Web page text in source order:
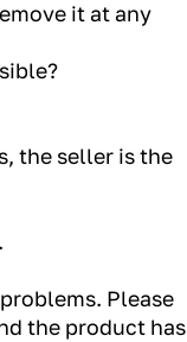
it at any
the seller is the
Please
the product has